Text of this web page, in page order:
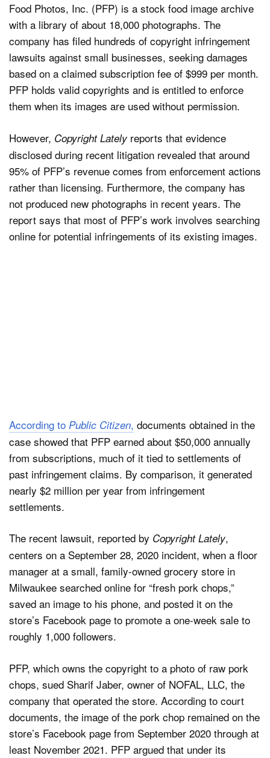
Food Photos, Inc. (PFP) is a stock food image archive
with a library of about 18,000 photographs. The
company has filed hundreds of copyright infringement
lawsuits against small businesses, seeking damages
based on a claimed subscription fee of $999 per month.
PFP holds valid copyrights and is entitled to enforce
them when its images are used without permission.
However, Copyright Lately reports that evidence
disclosed during recent litigation revealed that around
95% of PFP’s revenue comes from enforcement actions
rather than licensing. Furthermore, the company has
not produced new photographs in recent years. The
report says that most of PFP’s work involves searching
online for potential infringements of its existing images.
According to Public Citizen, documents obtained in the
case showed that PFP earned about $50,000 annually
from subscriptions, much of it tied to settlements of
past infringement claims. By comparison, it generated
nearly $2 million per year from infringement
settlements.
The recent lawsuit, reported by Copyright Lately,
centers on a September 28, 2020 incident, when a floor
manager at a small, family-owned grocery store in
Milwaukee searched online for “fresh pork chops,”
saved an image to his phone, and posted it on the
store’s Facebook page to promote a one-week sale to
roughly 1,000 followers.
PFP, which owns the copyright to a photo of raw pork
chops, sued Sharif Jaber, owner of NOFAL, LLC, the
company that operated the store. According to court
documents, the image of the pork chop remained on the
store’s Facebook page from September 2020 through at
least November 2021. PFP argued that under its